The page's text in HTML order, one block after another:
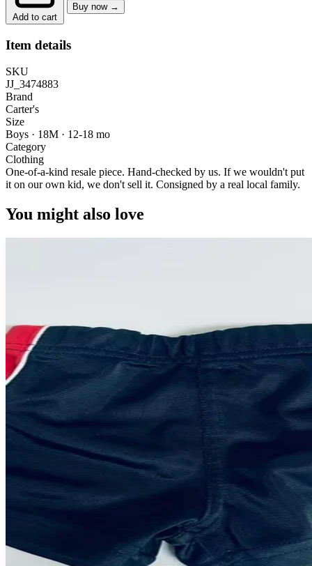
Add to cart
Buy now →
Item details
SKU
JJ_3474883
Brand
Carter's
Size
Boys · 18M · 12-18 mo
Category
Clothing
One-of-a-kind resale piece. Hand-checked by us. If we wouldn't put
it on our own kid, we don't sell it. Consigned by a real local family.
You might also love